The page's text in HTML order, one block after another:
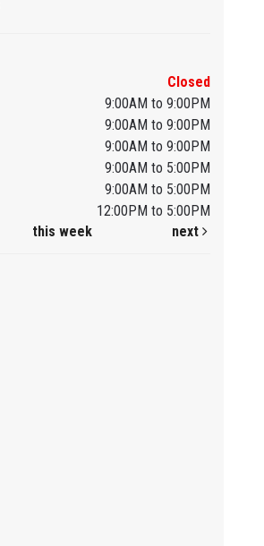
Closed
9:00AM to 9:00PM
9:00AM to 9:00PM
9:00AM to 9:00PM
9:00AM to 5:00PM
9:00AM to 5:00PM
12:00PM to 5:00PM
this week next